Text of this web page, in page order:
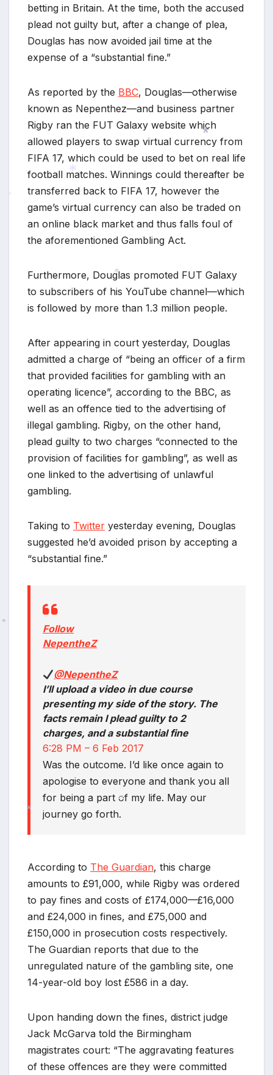
betting in Britain. At the time, both the accused
plead not guilty but, after a change of plea,
Douglas has now avoided jail time at the
expense of a “substantial fine.”
As reported by the BBC, Douglas—otherwise
known as Nepenthez—and business partner
Rigby ran the FUT Galaxy website which
allowed players to swap virtual currency from
FIFA 17, which could be used to bet on real life
football matches. Winnings could thereafter be
transferred back to FIFA 17, however the
game’s virtual currency can also be traded on
an online black market and thus falls foul of
the aforementioned Gambling Act.
Furthermore, Douglas promoted FUT Galaxy
to subscribers of his YouTube channel—which
is followed by more than 1.3 million people.
After appearing in court yesterday, Douglas
admitted a charge of “being an officer of a firm
that provided facilities for gambling with an
operating licence”, according to the BBC, as
well as an offence tied to the advertising of
illegal gambling. Rigby, on the other hand,
plead guilty to two charges “connected to the
provision of facilities for gambling”, as well as
one linked to the advertising of unlawful
gambling.
Taking to Twitter yesterday evening, Douglas
suggested he’d avoided prison by accepting a
“substantial fine.”
Follow
NepentheZ
@NepentheZ
I’ll upload a video in due course
presenting my side of the story. The
facts remain I plead guilty to 2
charges, and a substantial fine
6:28 PM – 6 Feb 2017
Was the outcome. I’d like once again to
apologise to everyone and thank you all
for being a part of my life. May our
journey go forth.
According to The Guardian, this charge
amounts to £91,000, while Rigby was ordered
to pay fines and costs of £174,000—£16,000
and £24,000 in fines, and £75,000 and
£150,000 in prosecution costs respectively.
The Guardian reports that due to the
unregulated nature of the gambling site, one
14-year-old boy lost £586 in a day.
Upon handing down the fines, district judge
Jack McGarva told the Birmingham
magistrates court: “The aggravating features
of these offences are they were committed
*
*
*
*
*
*